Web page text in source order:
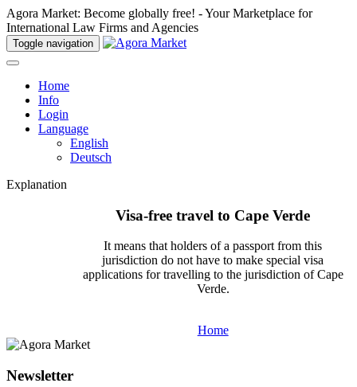
Agora Market: Become globally free! - Your Marketplace for
International Law Firms and Agencies
Toggle navigation
Home
Info
Login
Language
English
Deutsch
Explanation
Visa-free travel to Cape Verde
It means that holders of a passport from this
jurisdiction do not have to make special visa
applications for travelling to the jurisdiction of Cape
Verde.
Home
Newsletter